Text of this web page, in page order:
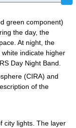
green component)
the day, the
At night, the
indicate higher
Day Night Band.
(CIRA) and
of the
city lights. The layer